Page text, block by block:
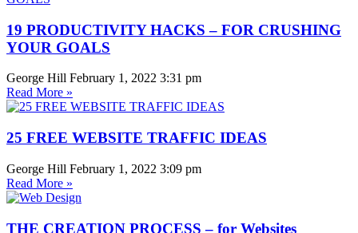
19 PRODUCTIVITY HACKS – FOR CRUSHING
YOUR GOALS
George Hill February 1, 2022 3:31 pm
Read More »
25 FREE WEBSITE TRAFFIC IDEAS
George Hill February 1, 2022 3:09 pm
Read More »
THE CREATION PROCESS – for Websites